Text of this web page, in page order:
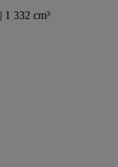
| 1 332 cm³